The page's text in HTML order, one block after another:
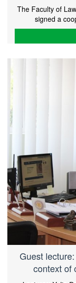
The Faculty of
signed a
Guest
context of